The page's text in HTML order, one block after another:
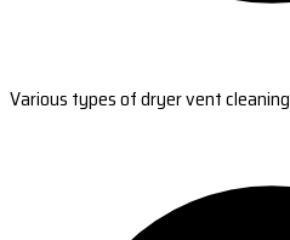
Various types of dryer vent cleaning